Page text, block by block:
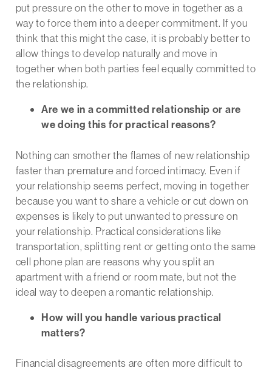
put pressure on the other to move in together as a
way to force them into a deeper commitment. If you
think that this might the case, it is probably better to
allow things to develop naturally and move in
together when both parties feel equally committed to
the relationship.
Are we in a committed relationship or are
we doing this for practical reasons?
Nothing can smother the flames of new relationship
faster than premature and forced intimacy. Even if
your relationship seems perfect, moving in together
because you want to share a vehicle or cut down on
expenses is likely to put unwanted to pressure on
your relationship. Practical considerations like
transportation, splitting rent or getting onto the same
cell phone plan are reasons why you split an
apartment with a friend or room mate, but not the
ideal way to deepen a romantic relationship.
How will you handle various practical
matters?
Financial disagreements are often more difficult to